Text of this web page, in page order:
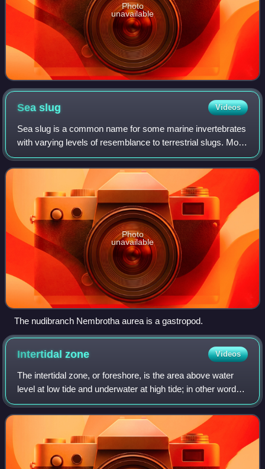
Photo
unavailable
Seaslug Videos
Sea slug is a common name for some marine invertebrates
with varying levels of resemblance to terrestrial slugs. Most
creatures known as sea slugs are gastropods, i.e. they are
sea snails that, over e
Photo
unavailable
The nudibranch Nembrotha aurea is a gastropod.
Intertidalzone Videos
The intertidal zone, or foreshore, is the area above water
level at low tide and underwater at high tide; in other words,
it is the part of the littoral zone within the tidal range. This
area can incl